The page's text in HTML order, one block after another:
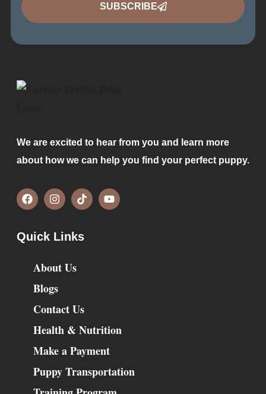
SUBSCRIBE
We are excited to hear from you and learn more
about how we can help you find your perfect puppy.
Quick Links
About Us
Blogs
Contact Us
Health & Nutrition
Make a Payment
Puppy Transportation